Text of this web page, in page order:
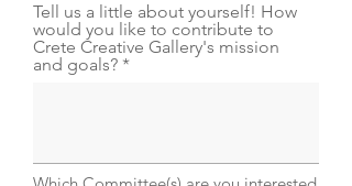
Tell us a little about yourself! How
would you like to contribute to
Crete Creative Gallery's mission
and goals?